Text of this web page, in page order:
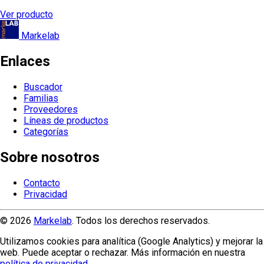
Ver producto
Markelab
Enlaces
Buscador
Familias
Proveedores
Líneas de productos
Categorías
Sobre nosotros
Contacto
Privacidad
© 2026 Markelab. Todos los derechos reservados.
Utilizamos cookies para analítica (Google Analytics) y mejorar la
web. Puede aceptar o rechazar. Más información en nuestra